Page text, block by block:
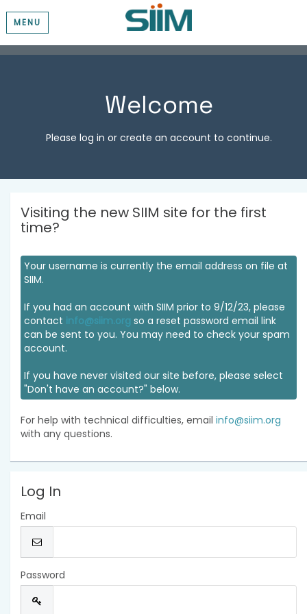
MENU
Welcome
Please log in or create an account to continue.
Visiting the new SIIM site for the first
time?
Your username is currently the email address on file at
SIIM.
If you had an account with SIIM prior to 9/12/23, please
contact info@siim.org so a reset password email link
can be sent to you. You may need to check your spam
account.
If you have never visited our site before, please select
"Don't have an account?" below.
For help with technical difficulties, email info@siim.org
with any questions.
Log In
Email
Password